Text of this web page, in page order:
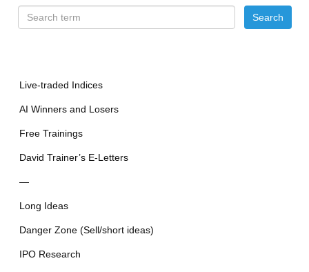
Live-traded Indices
AI Winners and Losers
Free Trainings
David Trainer’s E-Letters
—
Long Ideas
Danger Zone (Sell/short ideas)
IPO Research